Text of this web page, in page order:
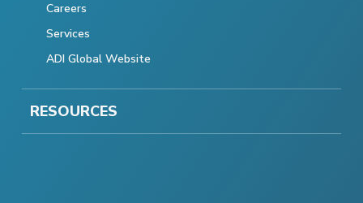
Careers
Services
ADI Global Website
RESOURCES